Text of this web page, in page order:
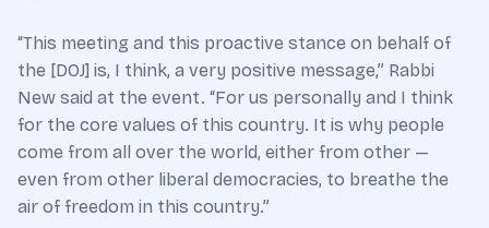
“This meeting and this proactive stance on behalf of
the [DOJ] is, I think, a very positive message,” Rabbi
New said at the event. “For us personally and I think
for the core values of this country. It is why people
come from all over the world, either from other —
even from other liberal democracies, to breathe the
air of freedom in this country.”